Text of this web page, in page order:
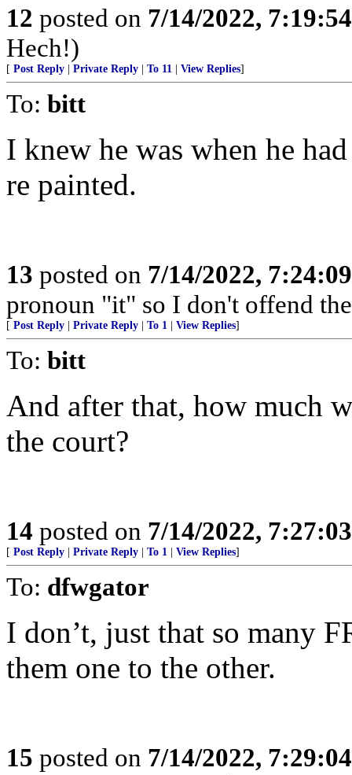
12 posted on 7/14/2022,
Hech!)
[ Post Reply Private Reply To 11 View Replies]
To: bitt
I knew he was when he
re painted.
13 posted on 7/14/2022,
pronoun "it" so I don't offend
[ Post Reply Private Reply To 1 View Replies]
To: bitt
And after that, how much
the court?
14 posted on 7/14/2022,
[ Post Reply Private Reply To 1 View Replies]
To: dfwgator
I don’t, just that so many
them one to the other.
15 posted on 7/14/2022,